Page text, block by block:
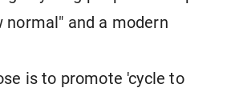
normal" and a modern
is to promote 'cycle to